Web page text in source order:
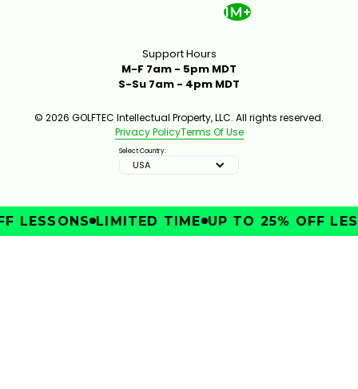
1M+
Support Hours
M-F 7am - 5pm MDT
S-Su 7am - 4pm MDT
© 2026 GOLFTEC Intellectual Property, LLC. All rights reserved.
Privacy PolicyTerms Of Use
Select Country:
USA
LESSONS LIMITED TIME UP TO 25% OFF